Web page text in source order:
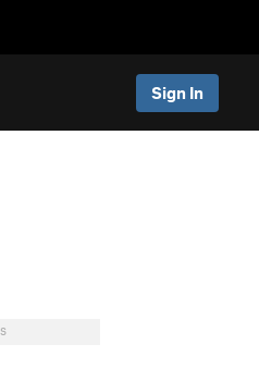
Sign In